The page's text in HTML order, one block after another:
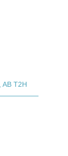
AB T2H